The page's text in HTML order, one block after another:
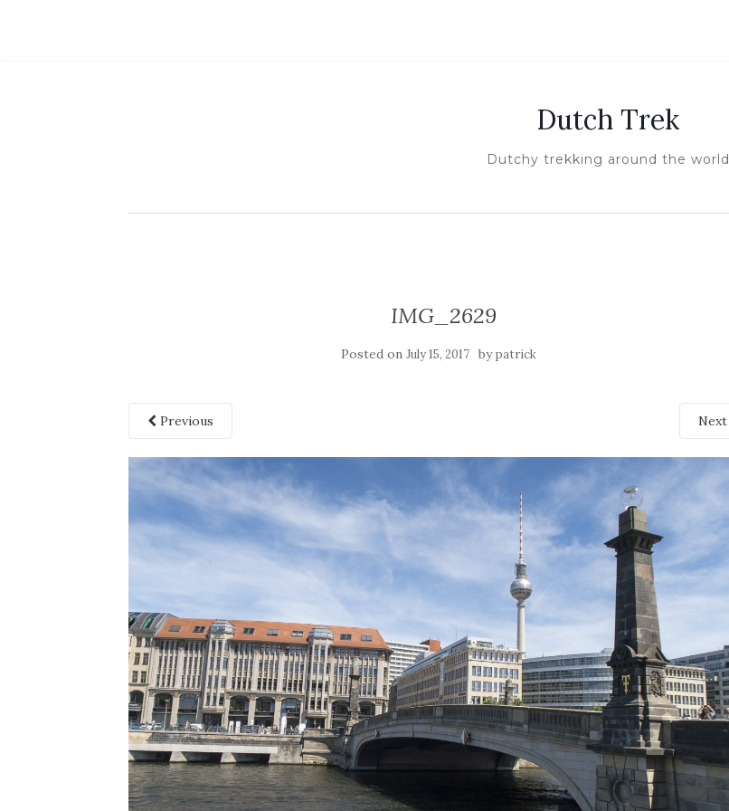
Dutch Trek
Dutchy trekking around the world
IMG_2629
Posted onJuly 15, 2017 bypatrick
Previous Next